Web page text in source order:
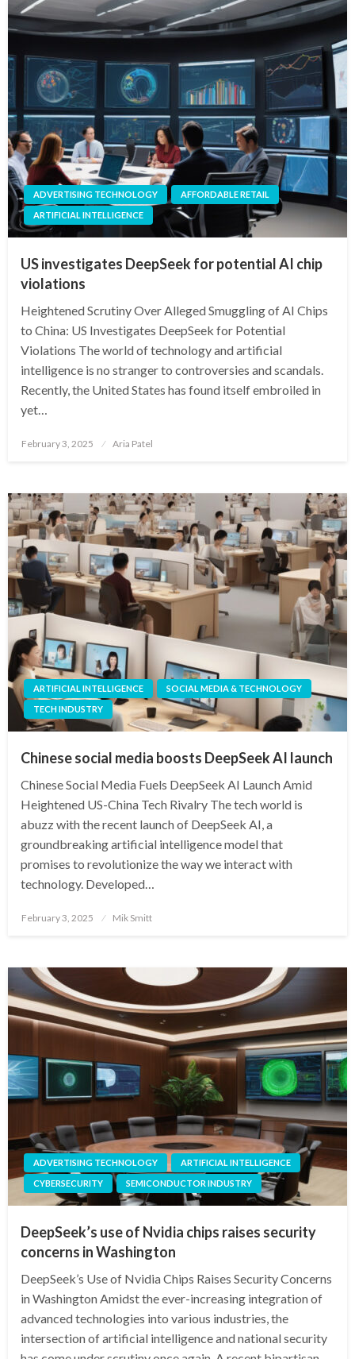
ADVERTISING TECHNOLOGY
AFFORDABLE RETAIL
ARTIFICIAL INTELLIGENCE
US investigates DeepSeek for potential AI chip
violations
Heightened Scrutiny Over Alleged Smuggling of AI Chips
to China: US Investigates DeepSeek for Potential
Violations The world of technology and artificial
intelligence is no stranger to controversies and scandals.
Recently, the United States has found itself embroiled in
yet…
Posted
February 3, 2025 Aria Patel
ARTIFICIAL INTELLIGENCE
SOCIAL MEDIA & TECHNOLOGY
TECH INDUSTRY
Chinese social media boosts DeepSeek AI launch
Chinese Social Media Fuels DeepSeek AI Launch Amid
Heightened US-China Tech Rivalry The tech world is
abuzz with the recent launch of DeepSeek AI, a
groundbreaking artificial intelligence model that
promises to revolutionize the way we interact with
technology. Developed…
Posted
February 3, 2025 Mik Smitt
ADVERTISING TECHNOLOGY
ARTIFICIAL INTELLIGENCE
CYBERSECURITY
SEMICONDUCTOR INDUSTRY
DeepSeek’s use of Nvidia chips raises security
concerns in Washington
DeepSeek’s Use of Nvidia Chips Raises Security Concerns
in Washington Amidst the ever-increasing integration of
advanced technologies into various industries, the
intersection of artificial intelligence and national security